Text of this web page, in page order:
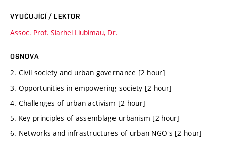
VYUČUJÍCÍ / LEKTOR
Assoc. Prof. Siarhei Liubimau, Dr.
OSNOVA
2. Civil society and urban governance [2 hour]
3. Opportunities in empowering society [2 hour]
4. Challenges of urban activism [2 hour]
5. Key principles of assemblage urbanism [2 hour]
6. Networks and infrastructures of urban NGO's [2 hour]